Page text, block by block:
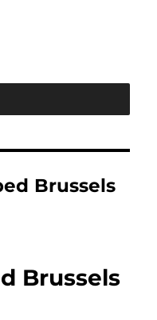
Brussels
Brussels